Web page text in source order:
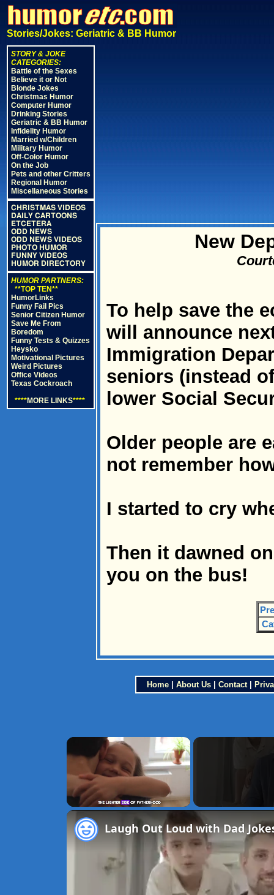
Stories/Jokes: Geriatric & BB Humor
STORY & JOKE
CATEGORIES:
Battle of the Sexes
Believe it or Not
Blonde Jokes
Christmas Humor
Computer Humor
Drinking Stories
Geriatric & BB Humor
Infidelity Humor
Married w/Children
Military Humor
Off-Color Humor
On the Job
Pets and other Critters
Regional Humor
Miscellaneous Stories
CHRISTMAS VIDEOS
DAILY CARTOONS
ETCETERA
ODD NEWS
ODD NEWS VIDEOS
PHOTO HUMOR
FUNNY VIDEOS
HUMOR DIRECTORY
HUMOR PARTNERS:
**TOP TEN**
HumorLinks
Funny Fail Pics
Senior Citizen Humor
Save Me From
Boredom
Funny Tests & Quizzes
Heysko
Motivational Pictures
Weird Pictures
Office Videos
Texas Cockroach
****MORE LINKS****
New
To help save the
will announce
Immigration
seniors (instead
lower Social
Older people are
not remember
I started to cry
Then it dawned
you on the bus!
Home| About Us| Contact|
×